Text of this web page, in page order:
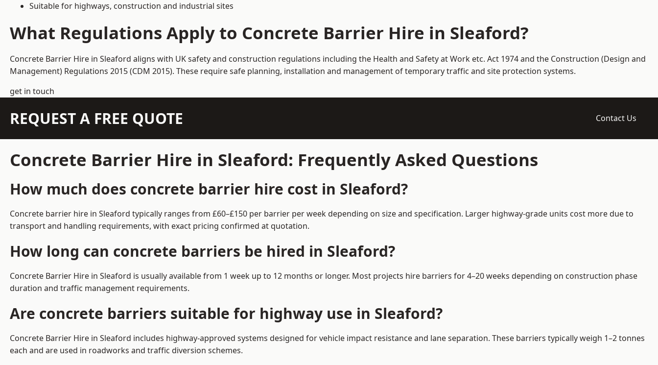
Suitable for highways, construction and industrial sites
What Regulations Apply to Concrete Barrier Hire in Sleaford?
Concrete Barrier Hire in Sleaford aligns with UK safety and construction regulations including the Health and Safety at Work etc. Act 1974 and the Construction (Design and
Management) Regulations 2015 (CDM 2015). These require safe planning, installation and management of temporary traffic and site protection systems.
get in touch
REQUEST A FREE QUOTE Contact Us
Concrete Barrier Hire in Sleaford: Frequently Asked Questions
How much does concrete barrier hire cost in Sleaford?
Concrete barrier hire in Sleaford typically ranges from £60–£150 per barrier per week depending on size and specification. Larger highway-grade units cost more due to
transport and handling requirements, with exact pricing confirmed at quotation.
How long can concrete barriers be hired in Sleaford?
Concrete Barrier Hire in Sleaford is usually available from 1 week up to 12 months or longer. Most projects hire barriers for 4–20 weeks depending on construction phase
duration and traffic management requirements.
Are concrete barriers suitable for highway use in Sleaford?
Concrete Barrier Hire in Sleaford includes highway-approved systems designed for vehicle impact resistance and lane separation. These barriers typically weigh 1–2 tonnes
each and are used in roadworks and traffic diversion schemes.